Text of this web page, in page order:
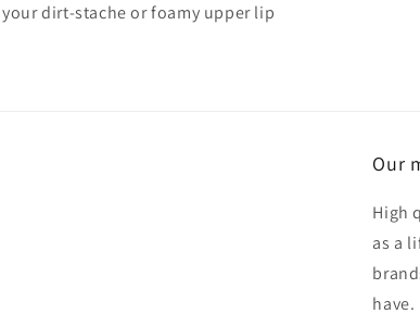
dirt-stache or foamy upper lip
Our
High
as a
have.